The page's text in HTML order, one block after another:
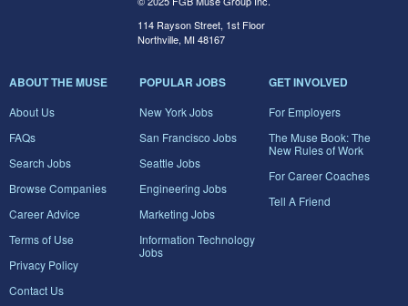
114 Rayson Street, 1st Floor
Northville, MI 48167
ABOUT THE MUSE
About Us
FAQs
Search Jobs
Browse Companies
Career Advice
Terms of Use
Privacy Policy
Contact Us
POPULAR JOBS
New York Jobs
San Francisco Jobs
Seattle Jobs
Engineering Jobs
Marketing Jobs
Information Technology
Jobs
GET INVOLVED
For Employers
The Muse Book: The
New Rules of Work
For Career Coaches
Tell A Friend